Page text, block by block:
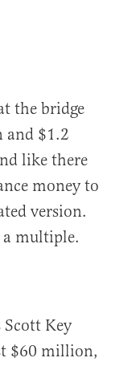
the bridge
and $1.2
like there
money to
version.
multiple.
Key
$60 million,